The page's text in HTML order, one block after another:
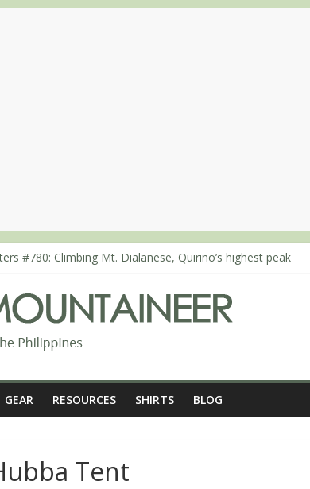
#780: Climbing Mt. Dialanese, Quirino’s highest peak
#868: An extended, exhilarating ‘dayhike’ up Mt.
#864: Mt. Dos Cuernos in Isabela, Days 3-4: The
#863: Mt. Dos Cuernos in Isabela, Days 1-2: To Shamag
GEAR RESOURCES SHIRTS BLOG
Tent